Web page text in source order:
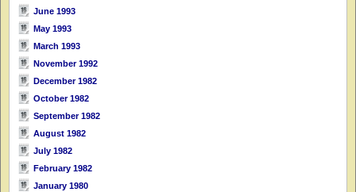
June 1993
May 1993
March 1993
November 1992
December 1982
October 1982
September 1982
August 1982
July 1982
February 1982
January 1980